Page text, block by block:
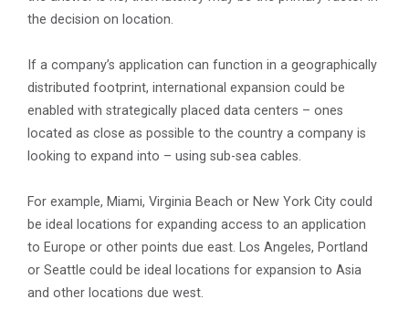
the decision on location.
If a company’s application can function in a geographically
distributed footprint, international expansion could be
enabled with strategically placed data centers – ones
located as close as possible to the country a company is
looking to expand into – using sub-sea cables.
For example, Miami, Virginia Beach or New York City could
be ideal locations for expanding access to an application
to Europe or other points due east. Los Angeles, Portland
or Seattle could be ideal locations for expansion to Asia
and other locations due west.